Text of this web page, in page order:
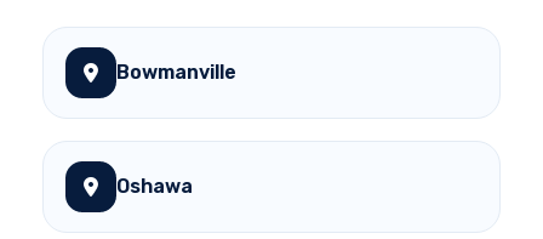
Bowmanville
Oshawa